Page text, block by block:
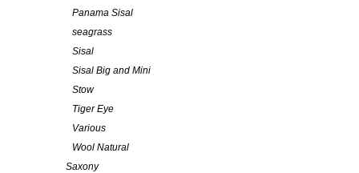
Panama Sisal
seagrass
Sisal
Sisal Big and Mini
Stow
Tiger Eye
Various
Wool Natural
Saxony